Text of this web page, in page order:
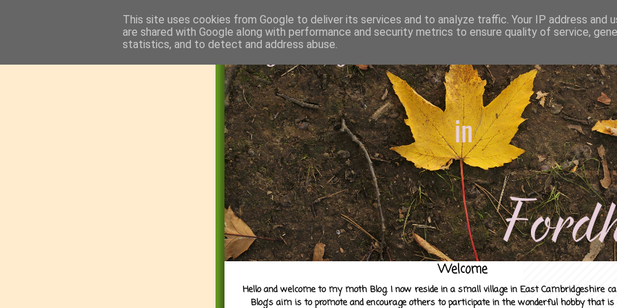
Welcome
Hello and welcome to my moth Blog. I now reside in a small village in East Cambridgeshire
Blog's aim is to promote and encourage others to participate in the wonderful hobby that
This site uses cookies from Google to deliver its services and to analyze traffic. Your IP address and
are shared with Google along with performance and security metrics to ensure quality of service,
statistics, and to detect and address abuse.